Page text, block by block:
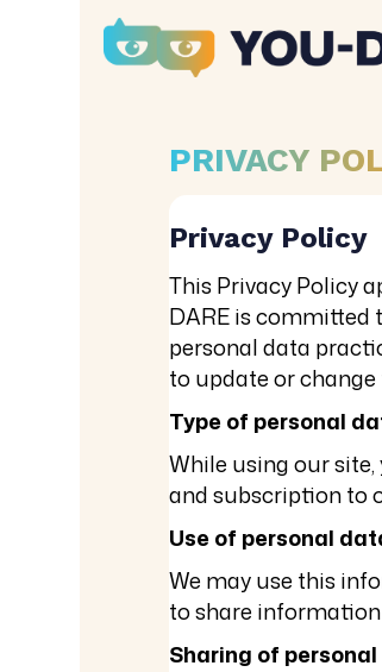
PRIVACY
Privacy Policy
This Privacy Policy
DARE is committed
personal data
to update or
Type of personal
While using our
and subscription to
Use of personal
We may use this
to share
Sharing of